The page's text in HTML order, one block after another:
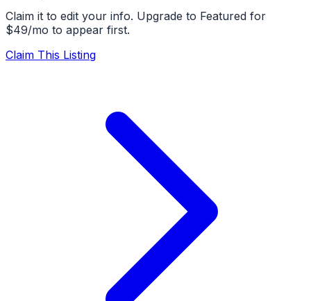
Claim it to edit your info. Upgrade to Featured for
$49/mo to appear first.
Claim This Listing